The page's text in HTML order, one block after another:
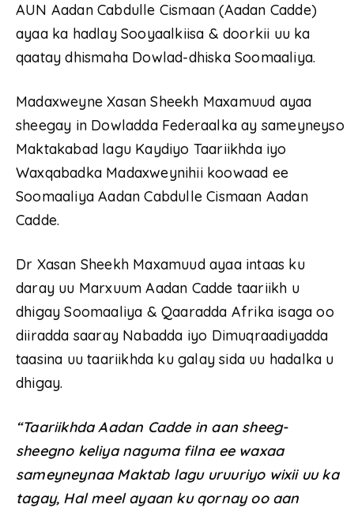
AUN Aadan Cabdulle Cismaan (Aadan Cadde)
ayaa ka hadlay Sooyaalkiisa & doorkii uu ka
qaatay dhismaha Dowlad-dhiska Soomaaliya.
Madaxweyne Xasan Sheekh Maxamuud ayaa
sheegay in Dowladda Federaalka ay sameyneyso
Maktakabad lagu Kaydiyo Taariikhda iyo
Waxqabadka Madaxweynihii koowaad ee
Soomaaliya Aadan Cabdulle Cismaan Aadan
Cadde.
Dr Xasan Sheekh Maxamuud ayaa intaas ku
daray uu Marxuum Aadan Cadde taariikh u
dhigay Soomaaliya & Qaaradda Afrika isaga oo
diiradda saaray Nabadda iyo Dimuqraadiyadda
taasina uu taariikhda ku galay sida uu hadalka u
dhigay.
“Taariikhda Aadan Cadde in aan sheeg-
sheegno keliya naguma filna ee waxaa
sameyneynaa Maktab lagu uruuriyo wixii uu ka
tagay, Hal meel ayaan ku qornay oo aan